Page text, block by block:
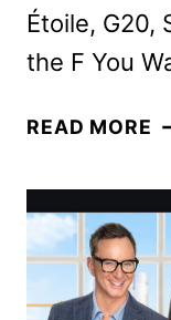
Étoile, G20,
the F You
READ MORE